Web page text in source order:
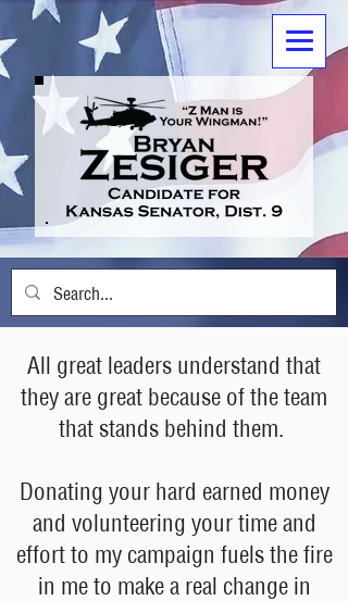
All great leaders understand that
they are great because of the team
that stands behind them.
Donating your hard earned money
and volunteering your time and
effort to my campaign fuels the fire
in me to make a real change in